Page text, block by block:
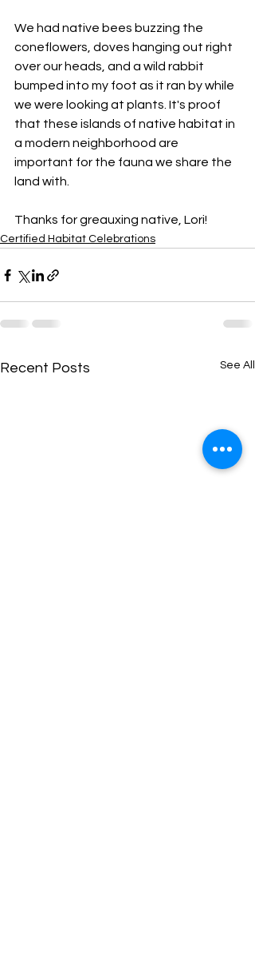
We had native bees buzzing the
coneflowers, doves hanging out right
over our heads, and a wild rabbit
bumped into my foot as it ran by while
we were looking at plants. It's proof
that these islands of native habitat in
a modern neighborhood are
important for the fauna we share the
land with.
Thanks for greauxing native, Lori!
Certified Habitat Celebrations
Recent Posts See All